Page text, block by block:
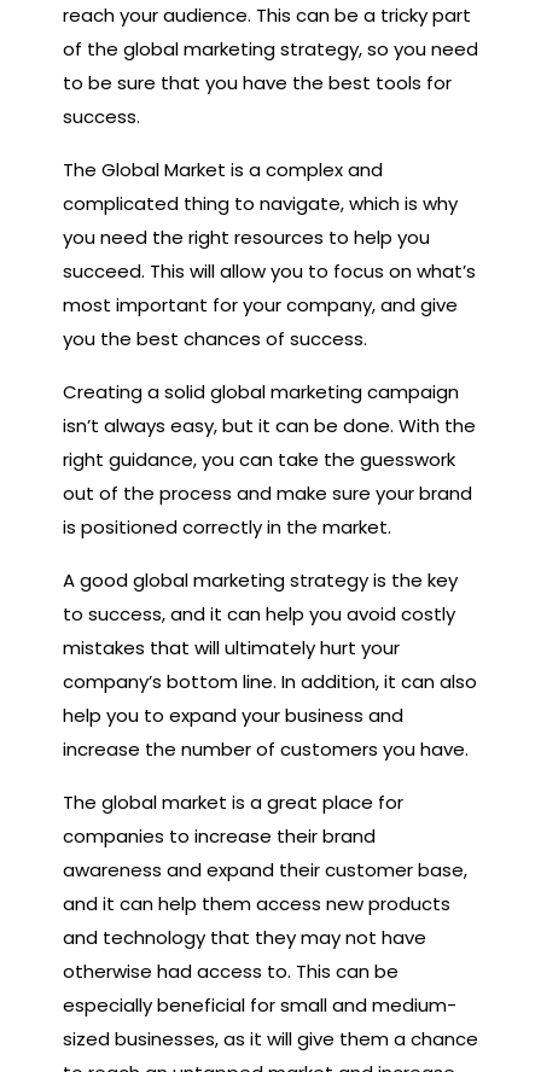
reach your audience. This can be a tricky part
of the global marketing strategy, so you need
to be sure that you have the best tools for
success.
The Global Market is a complex and
complicated thing to navigate, which is why
you need the right resources to help you
succeed. This will allow you to focus on what’s
most important for your company, and give
you the best chances of success.
Creating a solid global marketing campaign
isn’t always easy, but it can be done. With the
right guidance, you can take the guesswork
out of the process and make sure your brand
is positioned correctly in the market.
A good global marketing strategy is the key
to success, and it can help you avoid costly
mistakes that will ultimately hurt your
company’s bottom line. In addition, it can also
help you to expand your business and
increase the number of customers you have.
The global market is a great place for
companies to increase their brand
awareness and expand their customer base,
and it can help them access new products
and technology that they may not have
otherwise had access to. This can be
especially beneficial for small and medium-
sized businesses, as it will give them a chance